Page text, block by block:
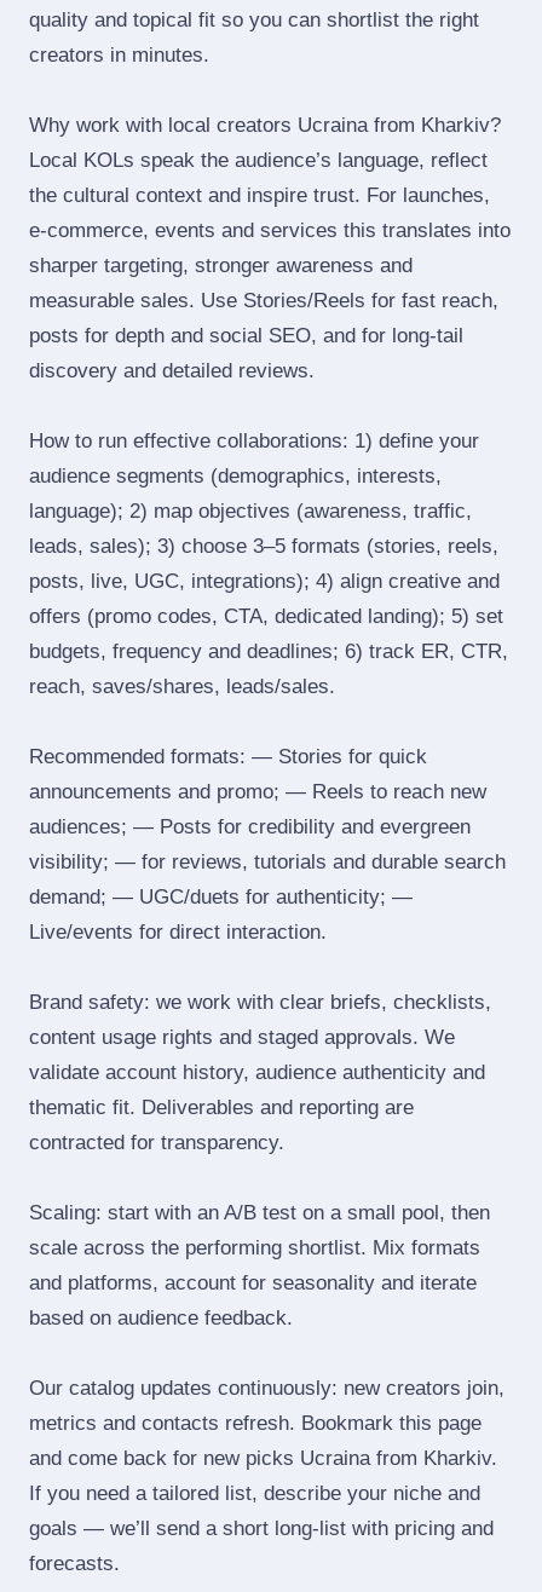
quality and topical fit so you can shortlist the right
creators in minutes.
Why work with local creators Ucraina from Kharkiv?
Local KOLs speak the audience’s language, reflect
the cultural context and inspire trust. For launches,
e‑commerce, events and services this translates into
sharper targeting, stronger awareness and
measurable sales. Use Stories/Reels for fast reach,
posts for depth and social SEO, and for long‑tail
discovery and detailed reviews.
How to run effective collaborations: 1) define your
audience segments (demographics, interests,
language); 2) map objectives (awareness, traffic,
leads, sales); 3) choose 3–5 formats (stories, reels,
posts, live, UGC, integrations); 4) align creative and
offers (promo codes, CTA, dedicated landing); 5) set
budgets, frequency and deadlines; 6) track ER, CTR,
reach, saves/shares, leads/sales.
Recommended formats: — Stories for quick
announcements and promo; — Reels to reach new
audiences; — Posts for credibility and evergreen
visibility; — for reviews, tutorials and durable search
demand; — UGC/duets for authenticity; —
Live/events for direct interaction.
Brand safety: we work with clear briefs, checklists,
content usage rights and staged approvals. We
validate account history, audience authenticity and
thematic fit. Deliverables and reporting are
contracted for transparency.
Scaling: start with an A/B test on a small pool, then
scale across the performing shortlist. Mix formats
and platforms, account for seasonality and iterate
based on audience feedback.
Our catalog updates continuously: new creators join,
metrics and contacts refresh. Bookmark this page
and come back for new picks Ucraina from Kharkiv.
If you need a tailored list, describe your niche and
goals — we’ll send a short long‑list with pricing and
forecasts.